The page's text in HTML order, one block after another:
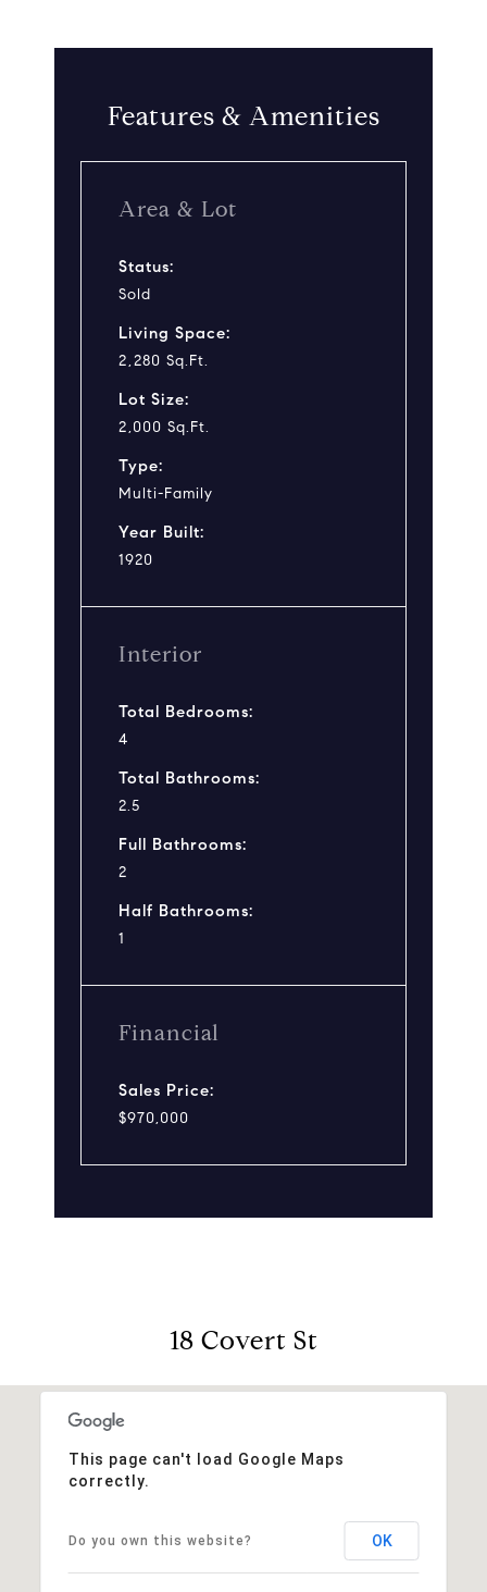
Features & Amenities
Area & Lot
Status:
Sold
Living Space:
2,280 Sq.Ft.
Lot Size:
2,000 Sq.Ft.
Type:
Multi-Family
Year Built:
1920
Interior
Total Bedrooms:
4
Total Bathrooms:
2.5
Full Bathrooms:
2
Half Bathrooms:
1
Financial
Sales Price:
$970,000
18 Covert St
This page can't load Google Maps
correctly.
Do you own this website? OK